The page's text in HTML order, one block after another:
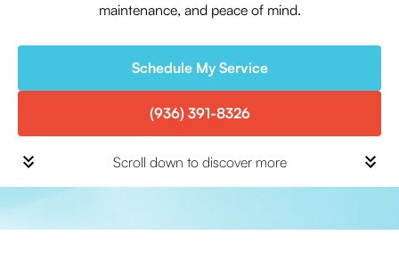
maintenance, and peace of mind.
Schedule My Service
(936) 391-8326
Scroll down to discover more